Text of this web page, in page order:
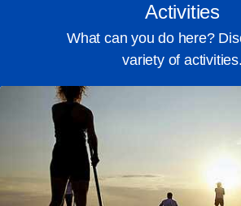
Activities
What can you do here?
variety of activities.